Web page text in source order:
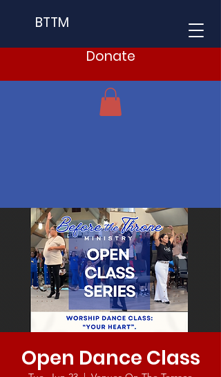
BTTM
Donate
Open Dance Class